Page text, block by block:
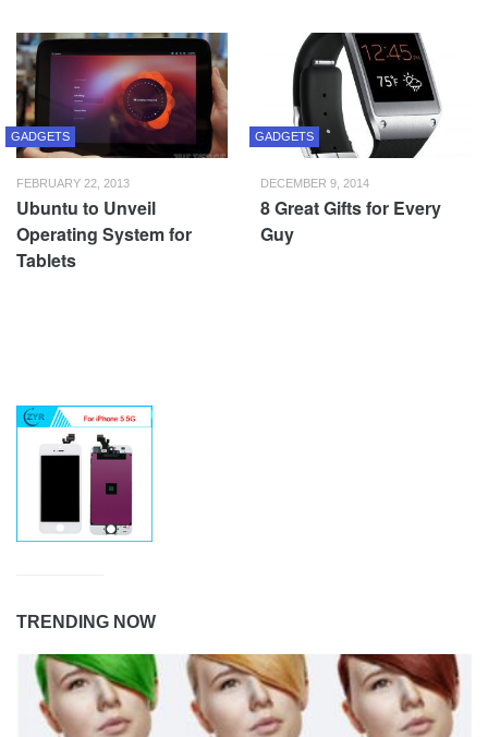
GADGETS
FEBRUARY 22, 2013
Ubuntu to Unveil
Operating System for
Tablets
GADGETS
DECEMBER 9, 2014
8 Great Gifts for Every
Guy
TRENDING NOW